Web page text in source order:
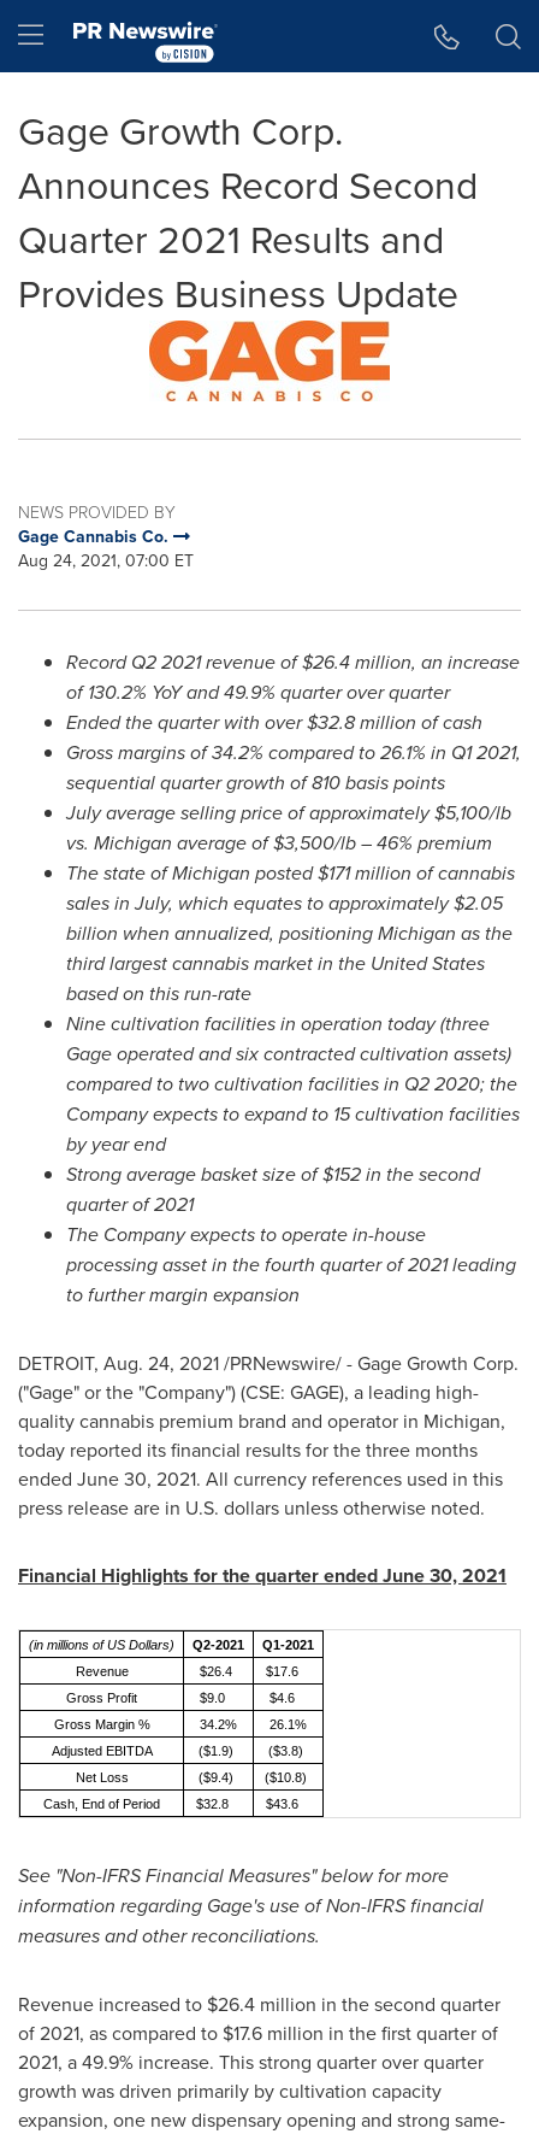
Hamburger menu
Gage Growth Corp.
Announces Record Second
Quarter 2021 Results and
Provides Business Update
NEWS PROVIDED BY
Gage Cannabis Co.
Aug 24, 2021, 07:00 ET
Record Q2 2021 revenue of$26.4 million, an increase
of 130.2% YoY and 49.9% quarter over quarter
Ended the quarter with over$32.8 million of cash
Grossmargins of 34.2% compared to 26.1% in Q1 2021,
sequential quarter growth of 810 basis points
July average selling price of approximately$5,100/lb
vs. Michigan average of$3,500/lb – 46% premium
The state ofMichigan posted$171 million of cannabis
sales in July, which equates to approximately$2.05
billion when annualized, positioningMichigan as the
third largest cannabismarket in the United States
based on this run-rate
Nine cultivation facilities in operation today (three
Gage operated and six contracted cultivation assets)
compared to two cultivation facilities in Q2 2020; the
Company expects to expand to 15 cultivation facilities
by year end
Strong average basket size of$152in the second
quarter of 2021
The Company expects to operate in-house
processing asset in the fourth quarter of 2021 leading
to further margin expansion
DETROIT, Aug. 24, 2021/PRNewswire/ - Gage Growth Corp.
("Gage" or the "Company") (CSE: GAGE), a leading high-
quality cannabis premium brand and operator in Michigan,
today reported its financial results for the three months
ended June 30, 2021. All currency references used in this
press release are in U.S. dollars unless otherwise noted.
Financial Highlights for the quarter endedJune 30, 2021
(in millions of US Dollars) Q2-2021
Q1-2021
Revenue
$26.4
$17.6
Gross Profit
$9.0
$4.6
Gross Margin %
34.2%
26.1%
Adjusted EBITDA
($1.9)
($3.8)
Net Loss
($9.4)
($10.8)
Cash, End of Period
$32.8 $43.6
See "Non-IFRS Financial Measures" below for more
information regarding Gage's use of Non-IFRS financial
measures and other reconciliations.
Revenue increased to $26.4 million in the second quarter
of 2021, as compared to $17.6 million in the first quarter of
2021, a 49.9% increase. This strong quarter over quarter
growth was driven primarily by cultivation capacity
expansion, one new dispensary opening and strong same-